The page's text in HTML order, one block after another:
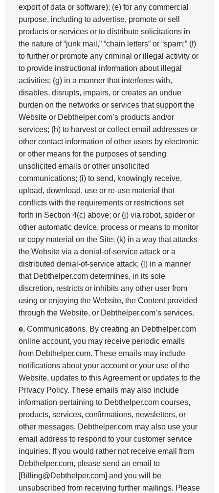
export of data or software); (e) for any commercial
purpose, including to advertise, promote or sell
products or services or to distribute solicitations in
the nature of “junk mail,” “chain letters” or “spam;” (f)
to further or promote any criminal or illegal activity or
to provide instructional information about illegal
activities; (g) in a manner that interferes with,
disables, disrupts, impairs, or creates an undue
burden on the networks or services that support the
Website or Debthelper.com’s products and/or
services; (h) to harvest or collect email addresses or
other contact information of other users by electronic
or other means for the purposes of sending
unsolicited emails or other unsolicited
communications; (i) to send, knowingly receive,
upload, download, use or re-use material that
conflicts with the requirements or restrictions set
forth in Section 4(c) above; or (j) via robot, spider or
other automatic device, process or means to monitor
or copy material on the Site; (k) in a way that attacks
the Website via a denial-of-service attack or a
distributed denial-of-service attack; (l) in a manner
that Debthelper.com determines, in its sole
discretion, restricts or inhibits any other user from
using or enjoying the Website, the Content provided
through the Website, or Debthelper.com’s services.
e. Communications. By creating an Debthelper.com
online account, you may receive periodic emails
from Debthelper.com. These emails may include
notifications about your account or your use of the
Website, updates to this Agreement or updates to the
Privacy Policy. These emails may also include
information pertaining to Debthelper.com courses,
products, services, confirmations, newsletters, or
other messages. Debthelper.com may also use your
email address to respond to your customer service
inquiries. If you would rather not receive email from
Debthelper.com, please send an email to
[Billing@Debthelper.com] and you will be
unsubscribed from receiving further mailings. Please